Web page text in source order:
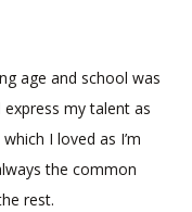
age and school was
my talent as
I loved as I’m
the common
rest.